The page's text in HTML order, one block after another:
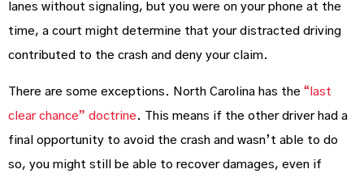
lanes without signaling, but you were on your phone at the
time, a court might determine that your distracted driving
contributed to the crash and deny your claim.
There are some exceptions. North Carolina has the “last
clear chance” doctrine . This means if the other driver had a
final opportunity to avoid the crash and wasn’t able to do
so, you might still be able to recover damages, even if